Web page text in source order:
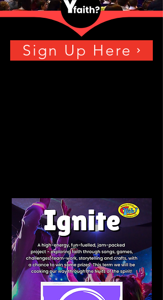
Sign Up Here